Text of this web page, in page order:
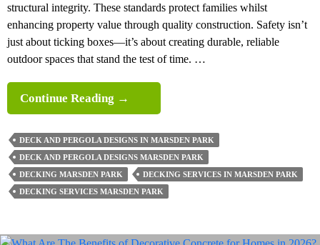
structural integrity. These standards protect families whilst
enhancing property value through quality construction. Safety isn’t
just about ticking boxes—it’s about creating durable, reliable
outdoor spaces that stand the test of time. …
Continue Reading What
Safety
Standards
Apply
To
Decking?
→
DECK AND PERGOLA DESIGNS IN MARSDEN PARK
DECK AND PERGOLA DESIGNS MARSDEN PARK
DECKING MARSDEN PARK
DECKING SERVICES IN MARSDEN PARK
DECKING SERVICES MARSDEN PARK